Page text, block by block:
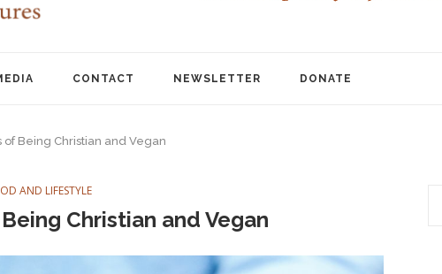
CONTACT NEWSLETTER DONATE
Being Christian and Vegan
AND LIFESTYLE
Christian and Vegan